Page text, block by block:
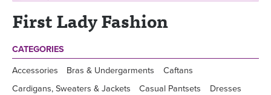
First Lady Fashion
CATEGORIES
Accessories Bras & Undergarments
Caftans
Cardigans, Sweaters & Jackets
Casual Pantsets
Dresses